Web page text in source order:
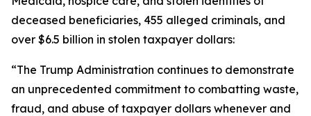
deceased beneficiaries, 455 alleged criminals, and
over $6.5 billion in stolen taxpayer dollars:
“The Trump Administration continues to demonstrate
an unprecedented commitment to combatting waste,
fraud, and abuse of taxpayer dollars whenever and